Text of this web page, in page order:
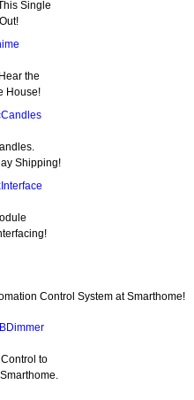
Single
the
House!
Shipping!
Control System at Smarthome!
to